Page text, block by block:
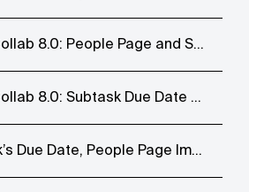
8.0: People Page and Subtasks
8.0: Subtask Due Date and Batch Edit
People Page Improvements, Comment to Task, and Duplicate Notes